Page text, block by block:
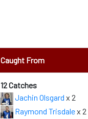
Caught From
12 Catches
Jachin Olsgard x 2
Raymond Trisdalex 2